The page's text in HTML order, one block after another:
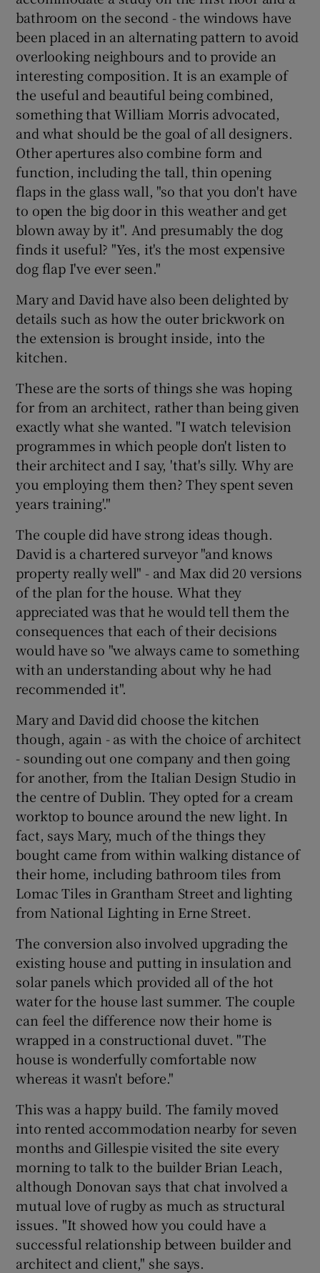
bathroom on the second - the windows have
been placed in an alternating pattern to avoid
overlooking neighbours and to provide an
interesting composition. It is an example of
the useful and beautiful being combined,
something that William Morris advocated,
and what should be the goal of all designers.
Other apertures also combine form and
function, including the tall, thin opening
flaps in the glass wall, "so that you don't have
to open the big door in this weather and get
blown away by it". And presumably the dog
finds it useful? "Yes, it's the most expensive
dog flap I've ever seen."
Mary and David have also been delighted by
details such as how the outer brickwork on
the extension is brought inside, into the
kitchen.
These are the sorts of things she was hoping
for from an architect, rather than being given
exactly what she wanted. "I watch television
programmes in which people don't listen to
their architect and I say, 'that's silly. Why are
you employing them then? They spent seven
years training'."
The couple did have strong ideas though.
David is a chartered surveyor "and knows
property really well" - and Max did 20 versions
of the plan for the house. What they
appreciated was that he would tell them the
consequences that each of their decisions
would have so "we always came to something
with an understanding about why he had
recommended it".
Mary and David did choose the kitchen
though, again - as with the choice of architect
- sounding out one company and then going
for another, from the Italian Design Studio in
the centre of Dublin. They opted for a cream
worktop to bounce around the new light. In
fact, says Mary, much of the things they
bought came from within walking distance of
their home, including bathroom tiles from
Lomac Tiles in Grantham Street and lighting
from National Lighting in Erne Street.
The conversion also involved upgrading the
existing house and putting in insulation and
solar panels which provided all of the hot
water for the house last summer. The couple
can feel the difference now their home is
wrapped in a constructional duvet. "The
house is wonderfully comfortable now
whereas it wasn't before."
This was a happy build. The family moved
into rented accommodation nearby for seven
months and Gillespie visited the site every
morning to talk to the builder Brian Leach,
although Donovan says that chat involved a
mutual love of rugby as much as structural
issues. "It showed how you could have a
successful relationship between builder and
architect and client," she says.